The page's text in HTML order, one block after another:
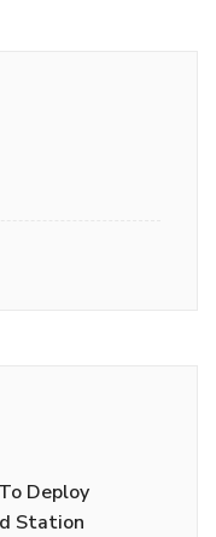
Deploy
Station